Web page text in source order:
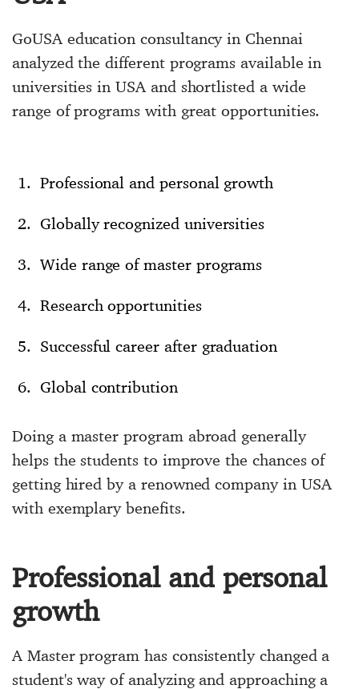
GoUSA education consultancy in Chennai
analyzed the different programs available in
universities in USAand shortlisted a wide
range of programs with great opportunities.
Professional and personal growth
Globally recognized universities
Wide range of master programs
Research opportunities
Successful career after graduation
Global contribution
Doing a master program abroad generally
helps the students to improve the chances of
getting hired by a renowned company in USA
with exemplary benefits.
Professional and personal
growth
A Master program has consistently changed a
student's way of analyzing and approaching a